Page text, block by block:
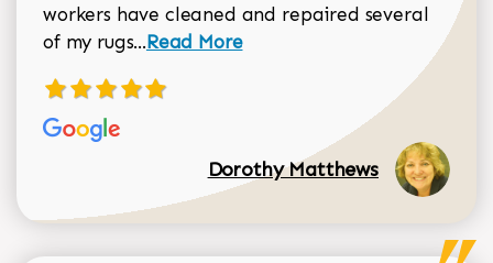
workers have cleaned and repaired several
of my rugs...Read more about Dorothy Matthews
Read More
Dorothy Matthews